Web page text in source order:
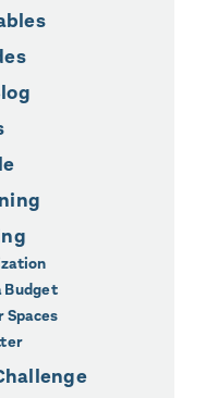
Budget
Spaces